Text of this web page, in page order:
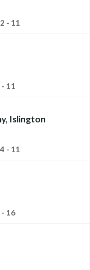
2 - 11
- 11
Islington
4 - 11
- 16